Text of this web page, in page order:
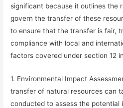
significant because it outlines the
govern the transfer of these
to ensure that the transfer is fair,
compliance with local and
factors covered under section 12
1. Environmental Impact
transfer of natural resources can
conducted to assess the potential